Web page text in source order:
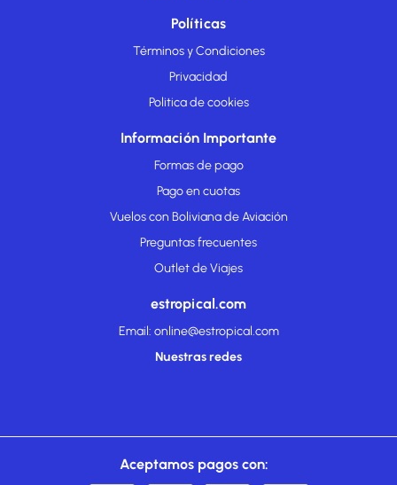
Políticas
Términos y Condiciones
Privacidad
Politica de cookies
Información Importante
Formas de pago
Pago en cuotas
Vuelos con Boliviana de Aviación
Preguntas frecuentes
Outlet de Viajes
estropical.com
Email: online@estropical.com
Nuestras redes
Aceptamos pagos con: